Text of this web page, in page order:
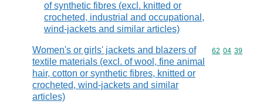
of synthetic fibres (excl. knitted or
crocheted, industrial and occupational,
wind-jackets and similar articles)
Women's or girls' jackets and blazers of
textile materials (excl. of wool, fine animal
hair, cotton or synthetic fibres, knitted or
crocheted, wind-jackets and similar
articles)
Commodity
62 04 39